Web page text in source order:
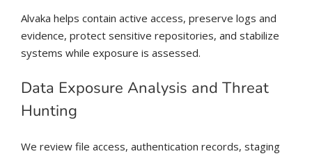
Alvaka helps contain active access, preserve logs and
evidence, protect sensitive repositories, and stabilize
systems while exposure is assessed.
Data Exposure Analysis and Threat
Hunting
We review file access, authentication records, staging